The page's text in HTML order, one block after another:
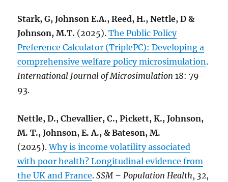
Stark, G, Johnson E.A., Reed, H., Nettle, D &
Johnson, M.T. (2025).The Public Policy
Preference Calculator (TriplePC): Developing a
comprehensive welfare policy microsimulation.
International Journal of Microsimulation 18: 79-
93.
Nettle, D., Chevallier, C., Pickett, K., Johnson,
M. T., Johnson, E. A., & Bateson, M.
(2025).Why is income volatility associated
with poor health? Longitudinal evidence from
the UK and France.SSM – Population Health, 32,